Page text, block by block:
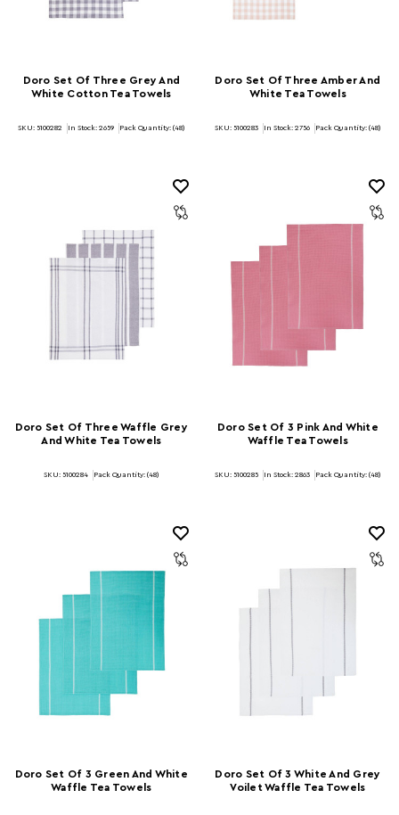
Doro Set Of Three Grey And
White Cotton Tea Towels
SKU: 5100282 In Stock: 2659 Pack Quantity: (48)
Doro Set Of Three Amber And
White Tea Towels
SKU: 5100283 In Stock: 2756 Pack Quantity: (48)
Doro Set Of Three Waffle Grey
And White Tea Towels
SKU: 5100284 Pack Quantity: (48)
Doro Set Of 3 Pink And White
Waffle Tea Towels
SKU: 5100285 In Stock: 2863 Pack Quantity: (48)
Doro Set Of 3 Green And White
Waffle Tea Towels
Doro Set Of 3 White And Grey
Voilet Waffle Tea Towels